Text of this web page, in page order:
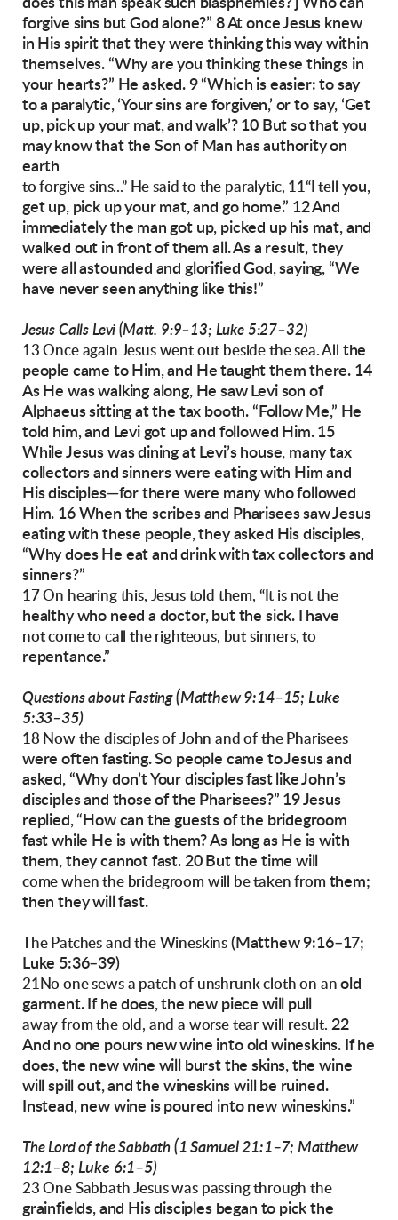
does this man speak such blasphemies? j Who can
forgive sins but God alone?” 8 At once Jesus knew
in His spirit that they were thinking this way within
themselves. “Why areyou thinking these things in
your hearts?” Heasked. 9 “Which is easier: to say
to a paralytic, ‘Your sins are forgiven,’ or to say, ‘Get
up, pick up your mat, and walk’? 10 But so that you
may know that the Son of Man has authority on
earth
to forgive sins...” He said to the paralytic, 11“I tell you,
get up, pick up your mat, and go home.” 12 And
immediately the man got up, picked up his mat, and
walked out in front of them all. As a result, they
were all astounded and glorified God,saying, “We
have never seen anything like this!”
Jesus Calls Levi (Matt. 9:9–13; Luke 5:27–32)
13 Once again Jesus went out beside the sea. All the
people came to Him, and He taught themthere. 14
As He was walking along, He saw Levi son of
Alphaeus sitting at the tax booth. “Follow Me,” He
told him, and Levi got up and followed Him. 15
While Jesus was dining at Levi’s house, manytax
collectors and sinners were eating with Himand
His disciples—for there were many who followed
Him. 16 When the scribes and Phariseessaw Jesus
eating with these people, they asked His disciples,
“Why does He eat and drink withtax collectors and
sinners?”
17 On hearing this, Jesus told them, “It is not the
healthy who need a doctor, but the sick. I have
not come to call the righteous, but sinners, to
repentance.”
Questions about Fasting(Matthew 9:14–15; Luke
5:33–35)
18 Now the disciples of John and of the Pharisees
were often fasting. So people came to Jesus and
asked, “Why don’t Your disciples fast like John’s
disciples and those of the Pharisees?” 19 Jesus
replied, “How can the guests of the bridegroom
fast while He is with them? As long as He is with
them, they cannot fast. 20 But the time will
come when the bridegroom will be taken from them;
then they will fast.
The Patches and the Wineskins (Matthew 9:16–17;
Luke 5:36–39)
21No one sews a patch of unshrunk cloth on anold
garment. If he does, the new piece will pull
away from the old, and a worse tear will result. 22
And no one pours new wine into old wineskins. If he
does, the new wine will burst theskins, the wine
will spill out, and the wineskinswill be ruined.
Instead, new wine is poured into new wineskins.”
The Lord of the Sabbath (1 Samuel 21:1–7; Matthew
12:1–8; Luke 6:1–5)
23 One Sabbath Jesus was passing through the
grainfields, and His disciples began to pickthe